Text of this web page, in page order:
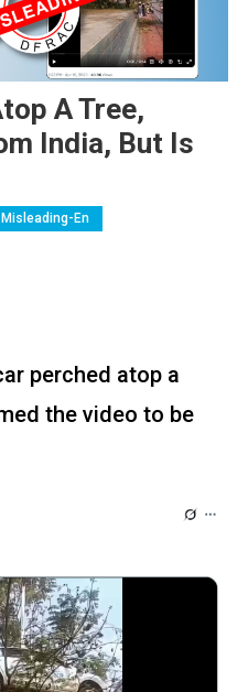
A Tree,
India, But Is
Misleading-En
perched atop a
the video to be